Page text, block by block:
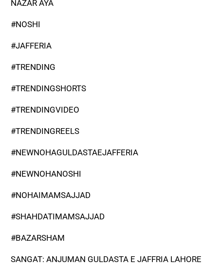
NAZAR AYA
#NOSHI
#JAFFERIA
#TRENDING
#TRENDINGSHORTS
#TRENDINGVIDEO
#TRENDINGREELS
#NEWNOHAGULDASTAEJAFFERIA
#NEWNOHANOSHI
#NOHAIMAMSAJJAD
#SHAHDATIMAMSAJJAD
#BAZARSHAM
SANGAT: ANJUMAN GULDASTA E JAFFRIA LAHORE